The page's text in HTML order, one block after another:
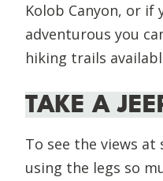
Kolob Canyon, or if
adventurous you
hiking trails
TAKE A
To see the views
using the legs so